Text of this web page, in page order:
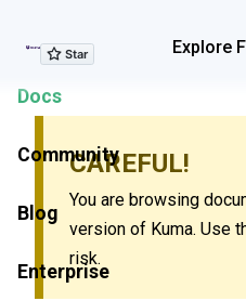
Explore
Explore Features
Docs
Community
Blog
Enterprise
CAREFUL!
You are browsing
version of Kuma. Use
risk.